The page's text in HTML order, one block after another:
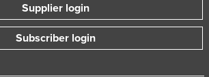
Supplier login
Subscriber login